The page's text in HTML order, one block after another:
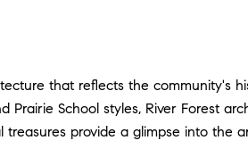
that reflects the community's
School styles, River Forest
provide a glimpse into the